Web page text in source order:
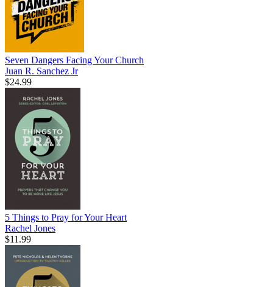
Seven Dangers Facing Your Church
Juan R. Sanchez Jr
$24.99
5 Things to Pray for Your Heart
Rachel Jones
$11.99